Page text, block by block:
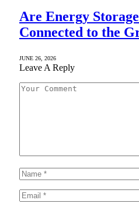
Are Energy
Connected to the
JUNE 26, 2026
Leave A Reply